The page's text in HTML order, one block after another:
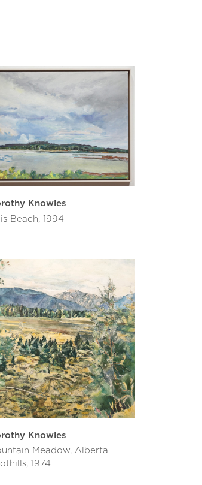
a Member of the Order
Gallery of Canada, Art
Art Gallery and
what five factors she
painting, painting,
Lake.
Knowles
Beach, 1994
Knowles
Meadow, Alberta
1974